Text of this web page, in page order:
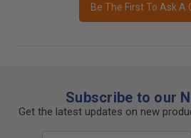
Be The First To Ask A
Subscribe to our
Get the latest updates on new